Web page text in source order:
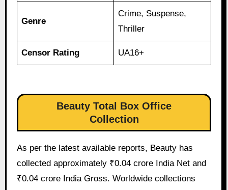
Genre
Crime, Suspense,
Thriller
Censor Rating UA16+
Beauty Total Box Office
Collection
As per the latest available reports, Beauty has
collected approximately ₹0.04 crore India Net and
₹0.04 crore India Gross. Worldwide collections